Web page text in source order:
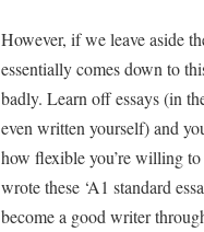
However, if we leave aside
essentially comes down to
badly. Learn off essays (in
even written yourself) and
how flexible you’re willing
wrote these ‘A1 standard
become a good writer